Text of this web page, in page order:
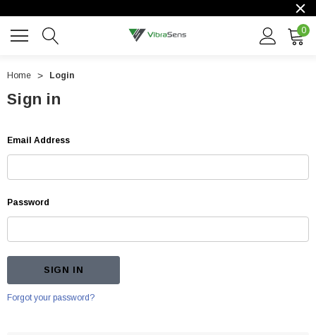
0
Home Login
Sign in
Email Address
Password
Forgot your password?